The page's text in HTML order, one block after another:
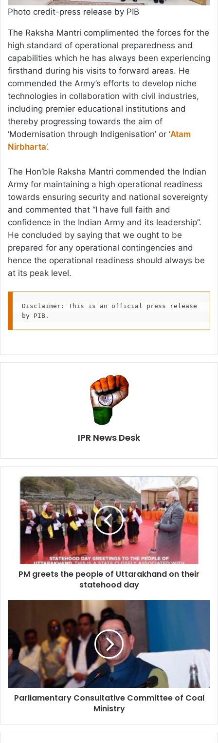
Photo credit-press release by PIB
The Raksha Mantri complimented the forces for the
high standard of operational preparedness and
capabilities which he has always been experiencing
firsthand during his visits to forward areas. He
commended the Army’s efforts to develop niche
technologies in collaboration with civil industries,
including premier educational institutions and
thereby progressing towards the aim of
‘Modernisation through Indigenisation’ or ‘Atam
Nirbharta’.
The Hon’ble Raksha Mantri commended the Indian
Army for maintaining a high operational readiness
towards ensuring security and national sovereignty
and commented that “I have full faith and
confidence in the Indian Army and its leadership”.
He concluded by saying that we ought to be
prepared for any operational contingencies and
hence the operational readiness should always be
at its peak level.
Disclaimer: This is an official press release
by PIB.
IPR News Desk
PM greets the people of Uttarakhand on their
statehood day
Parliamentary Consultative Committee of Coal
Ministry